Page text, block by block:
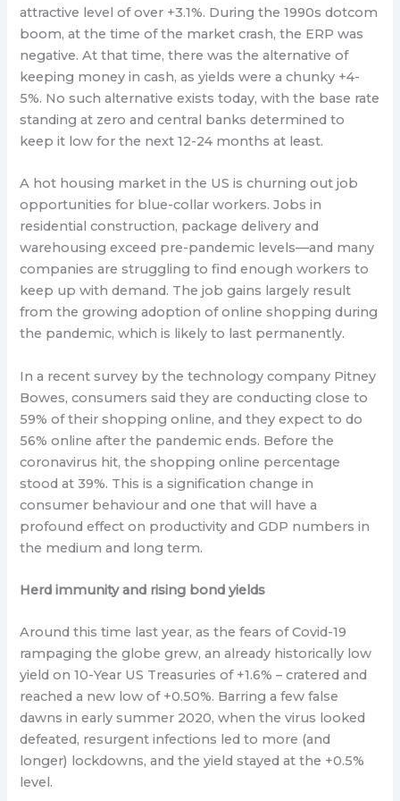
attractive level of over +3.1%. During the 1990s dotcom
boom, at the time of the market crash, the ERP was
negative. At that time, there was the alternative of
keeping money in cash, as yields were a chunky +4-
5%. No such alternative exists today, with the base rate
standing at zero and central banks determined to
keep it low for the next 12-24 months at least.
A hot housing market in the US is churning out job
opportunities for blue-collar workers. Jobs in
residential construction, package delivery and
warehousing exceed pre-pandemic levels—and many
companies are struggling to find enough workers to
keep up with demand. The job gains largely result
from the growing adoption of online shopping during
the pandemic, which is likely to last permanently.
In a recent survey by the technology company Pitney
Bowes, consumers said they are conducting close to
59% of their shopping online, and they expect to do
56% online after the pandemic ends. Before the
coronavirus hit, the shopping online percentage
stood at 39%. This is a signification change in
consumer behaviour and one that will have a
profound effect on productivity and GDP numbers in
the medium and long term.
Herd immunity and rising bond yields
Around this time last year, as the fears of Covid-19
rampaging the globe grew, an already historically low
yield on 10-Year US Treasuries of +1.6% – cratered and
reached a new low of +0.50%. Barring a few false
dawns in early summer 2020, when the virus looked
defeated, resurgent infections led to more (and
longer) lockdowns, and the yield stayed at the +0.5%
level.